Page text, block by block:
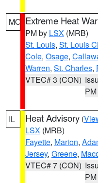
MO Extreme Heat
PM by LSX (MRB)
St. Louis, St. Louis
Cole, Osage,
Warren, St. Charles,
VTEC# 3 (CON)
PM
IL Heat Advisory (
LSX (MRB)
Fayette, Marion,
Jersey, Greene,
VTEC# 7 (CON)
PM